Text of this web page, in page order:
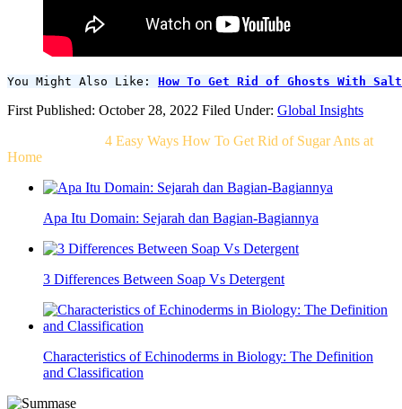
You Might Also Like: How To Get Rid of Ghosts With
First Published: October 28, 2022 Filed Under: Global Insights
4 Easy Ways How To Get Rid of Sugar Ants at
Home
Apa Itu Domain: Sejarah dan Bagian-Bagiannya
3 Differences Between Soap Vs Detergent
Characteristics of Echinoderms in Biology: The Definition
and Classification